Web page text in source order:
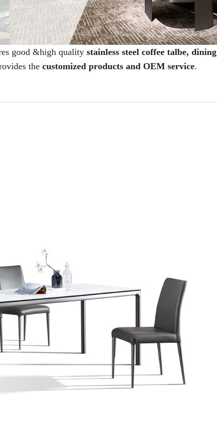
good &high quality stainless steel coffee talbe, dining
the customized products and OEM service.